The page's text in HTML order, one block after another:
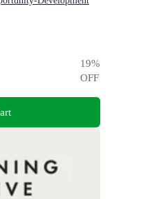
19%
OFF